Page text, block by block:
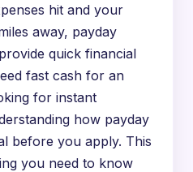
hit and your
away, payday
quick financial
fast cash for an
for instant
how payday
before you apply. This
you need to know